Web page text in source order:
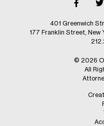
401 Greenwich
177 Franklin Street, New
© 2026
All